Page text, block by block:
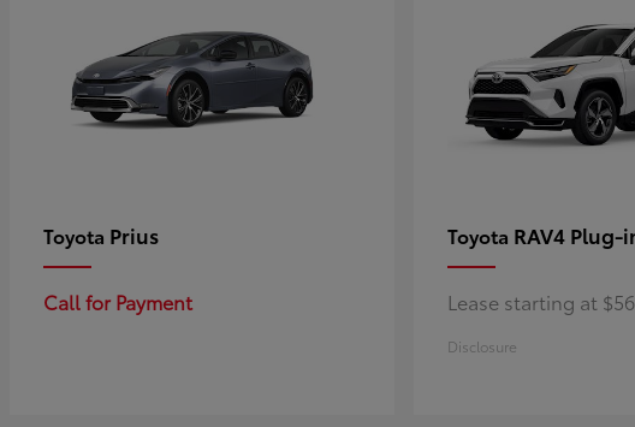
Toyota Prius
Call for Payment
Toyota RAV4 Plug-
Lease starting at
Disclosure